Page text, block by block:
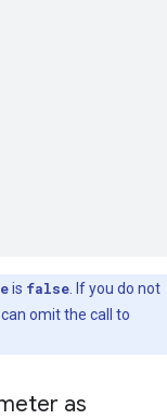
is false . If you do not
omit the call to
as